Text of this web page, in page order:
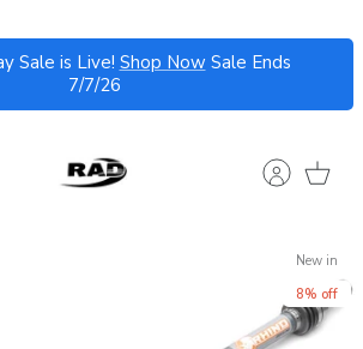
Sale is Live! Shop Now Sale Ends
7/7/26
New in
8% off